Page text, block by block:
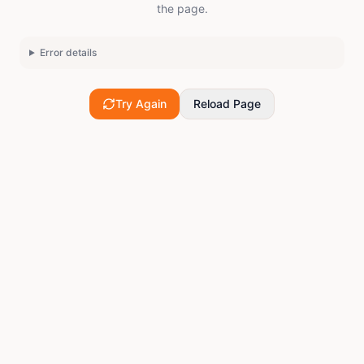
the page.
Error details
Try Again Reload Page